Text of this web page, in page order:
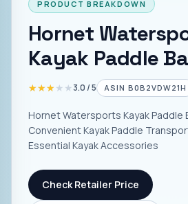
PRODUCT BREAKDOWN
Hornet
Kayak Paddle
★★★★★
★★★★★3.0/ 5 ASIN B0B2VDW21H
Hornet Watersports Kayak Paddle
Convenient Kayak Paddle
Essential Kayak Accessories
Check Retailer Price